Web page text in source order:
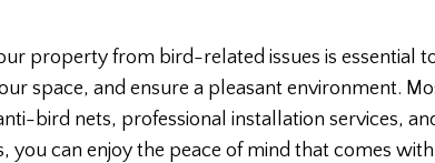
property from bird-related issues is essential
space, and ensure a pleasant environment.
bird nets, professional installation services,
you can enjoy the peace of mind that comes